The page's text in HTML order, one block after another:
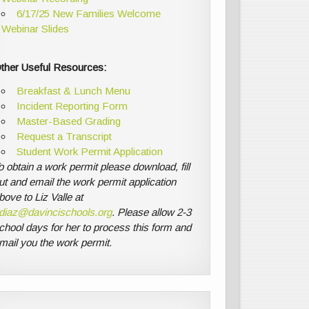
6/17/25 New Families Welcome
Webinar Slides
Useful Resources:
Breakfast & Lunch Menu
Incident Reporting Form
Master-Based Grading
Request a Transcript
Student Work Permit Application
obtain a work permit please download, fill
and email the work permit application
to Liz Valle at
. Please allow 2-3
days for her to process this form and
you the work permit.